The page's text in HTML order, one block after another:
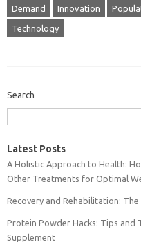
Demand Innovation
Technology
Search
Latest Posts
A Holistic Approach to Health:
Other Treatments for Optimal
Recovery and Rehabilitation:
Protein Powder Hacks: Tips and
Supplement